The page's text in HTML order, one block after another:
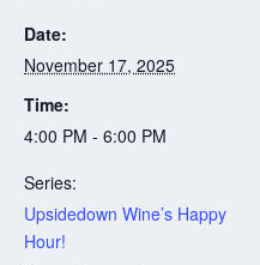
Date:
November 17, 2025
Time:
4:00 PM - 6:00 PM
Series:
Upsidedown Wine’s Happy
Hour!